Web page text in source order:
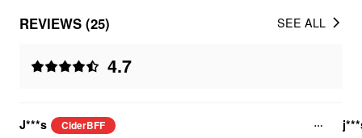
REVIEWS (25)
4.7
SEE ALL
J***s CiderBFF